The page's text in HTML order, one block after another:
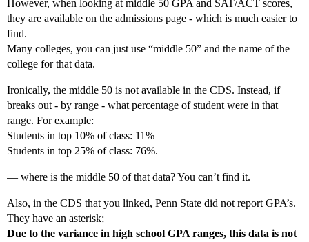
However, when looking at middle 50 GPA and SAT/ACT scores,
they are available on the admissions page - which is much easier to
find.
Many colleges, you can just use “middle 50” and the name of the
college for that data.
Ironically, the middle 50 is not available in the CDS. Instead, if
breaks out - by range - what percentage of student were in that
range. For example:
Students in top 10% of class: 11%
Students in top 25% of class: 76%.
— where is the middle 50 of that data? You can’t find it.
Also, in the CDS that you linked, Penn State did not report GPA’s.
They have an asterisk;
Due to the variance in high school GPA ranges, this data is not